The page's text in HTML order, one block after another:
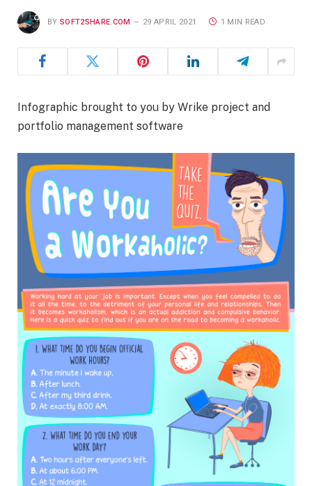
BY SOFT2SHARE.COM 29 APRIL 2021 1 MIN READ
Infographic brought to you by Wrike project and
portfolio management software